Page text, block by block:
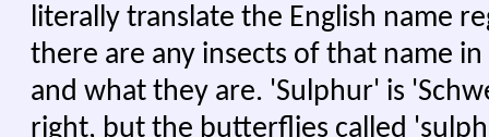
literally translate the English name
there are any insects of that name
and what they are. 'Sulphur' is
right, but the butterflies called